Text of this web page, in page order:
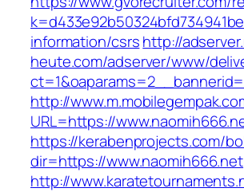
information/csrshttp://
heute.com/adserver/www/
http://
URL=https://
https://kerabenprojects.com/
dir=https://www.naomih666.net
http://